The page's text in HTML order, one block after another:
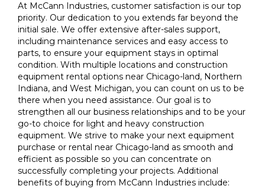
At McCann Industries, customer satisfaction is our top
priority. Our dedication to you extends far beyond the
initial sale. We offer extensive after-sales support,
including maintenance services and easy access to
parts, to ensure your equipment stays in optimal
condition. With multiple locations and construction
equipment rental options near Chicago-land, Northern
Indiana, and West Michigan, you can count on us to be
there when you need assistance. Our goal is to
strengthen all our business relationships and to be your
go-to choice for light and heavy construction
equipment. We strive to make your next equipment
purchase or rental near Chicago-land as smooth and
efficient as possible so you can concentrate on
successfully completing your projects. Additional
benefits of buying from McCann Industries include: